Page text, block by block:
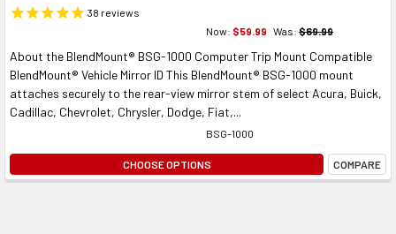
38 reviews
Now: $59.99 Was: $69.99
About the BlendMount® BSG-1000 Computer Trip Mount Compatible
BlendMount® Vehicle Mirror ID This BlendMount® BSG-1000 mount
attaches securely to the rear-view mirror stem of select Acura, Buick,
Cadillac, Chevrolet, Chrysler, Dodge, Fiat,...
BSG-1000
CHOOSE OPTIONS COMPARE